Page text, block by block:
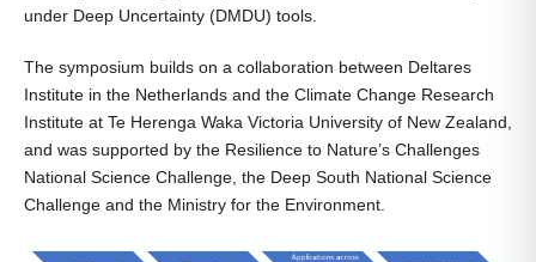
under Deep Uncertainty (DMDU) tools.
The symposium builds on a collaboration between Deltares
Institute in the Netherlands and the Climate Change Research
Institute at Te Herenga Waka Victoria University of New Zealand,
and was supported by the Resilience to Nature’s Challenges
National Science Challenge, the Deep South National Science
Challenge and the Ministry for the Environment.